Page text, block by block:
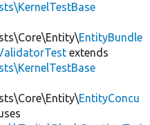
EntityBundle
extends
EntityConcu